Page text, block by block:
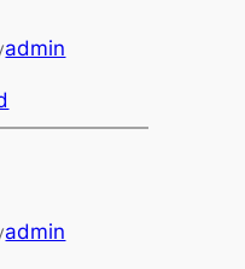
admin
admin